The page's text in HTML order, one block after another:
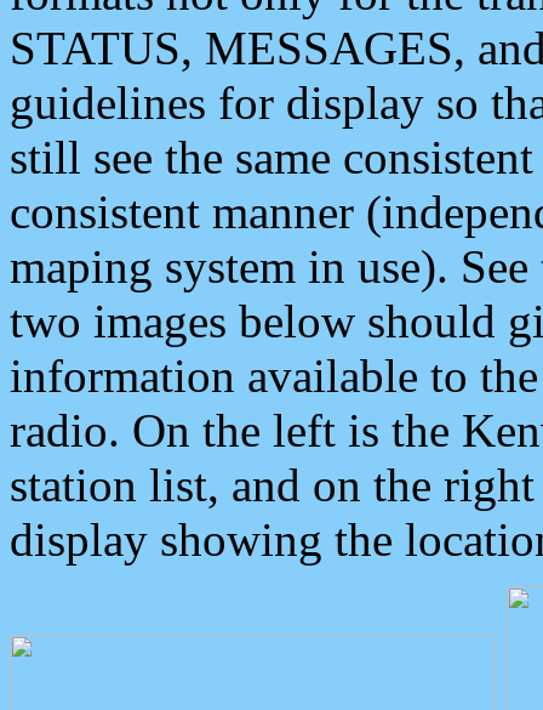
STATUS, MESSAGES,
guidelines for display so
still see the same
consistent manner
maping system in use).
two images below should
information available to
radio. On the left is the
station list, and on the
display showing the